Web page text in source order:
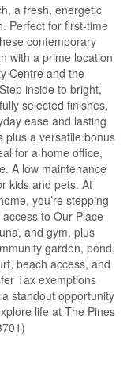
a fresh, energetic
Perfect for first-time
contemporary
with a prime location
Centre and the
inside to bright,
selected finishes,
ease and lasting
plus a versatile bonus
for a home office,
A low maintenance
kids and pets. At
you’re stepping
to Our Place
and gym, plus
garden, pond,
beach access, and
Tax exemptions
standout opportunity
life at The Pines